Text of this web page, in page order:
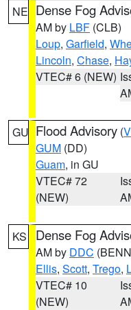
NE Dense Fog
AM by LBF (CLB)
Loup, Garfield,
Lincoln, Chase,
VTEC# 6 (NEW)
GU Flood Advisory (
GUM (DD)
Guam, in GU
VTEC# 72
(NEW)
KS Dense Fog
AM by DDC
Ellis, Scott, Trego,
VTEC# 10
(NEW)